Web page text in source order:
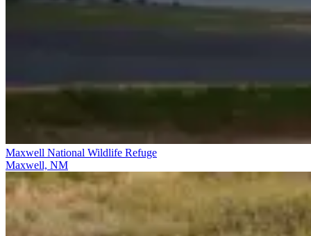
Maxwell National Wildlife Refuge
Maxwell, NM